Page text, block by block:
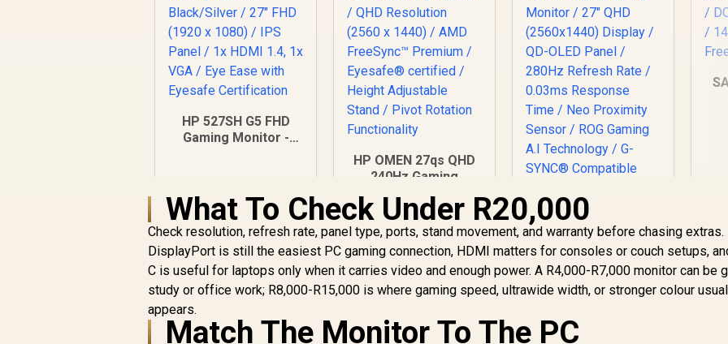
HP 527SH G5 FHD
Gaming Monitor -
1.4, 1x VGA / Eye
Ease with Eyesafe
Certification
R4,799 In Stock
HP OMEN 27qs QHD
240Hz Gaming
Monitor / QHD
Resolution (2560 x
1440) / AMD
FreeSync™ Premium
/ Eyesafe® certified
/ Height Adjustable
Stand / Pivot
Functionality
R13,499 In Stock
ASUS ROG Strix
XG27ACDMS Gaming
Monitor / 27" QHD
(2560x1440) Display
/ QD-OLED Panel /
280Hz Refresh Rate
/ 0.03ms Response
Proximity Sensor /
R 16,899 In Stock R
What To Check Under R20,000
Check resolution, refresh rate, panel type, ports, stand movement, and warranty before chasing extras.
DisplayPort is still the easiest PC gaming connection, HDMI matters for consoles or couch setups,
C is useful for laptops only when it carries video and enough power. A R4,000-R7,000 monitor can be
study or office work; R8,000-R15,000 is where gaming speed, ultrawide width, or stronger colour
appears.
Match The Monitor To The PC